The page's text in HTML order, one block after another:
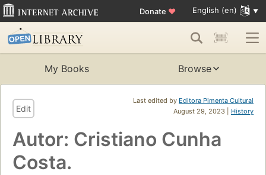
Donate ♥ English (en)
My Books Browse
Last edited by Editora Pimenta Cultural
August 29, 2023 | History
Edit
Autor: Cristiano Cunha
Costa.